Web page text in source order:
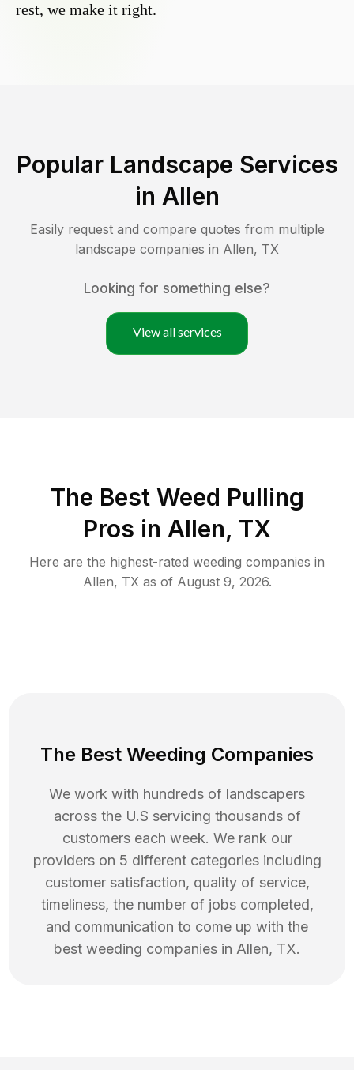
rest, we make it right.
Popular Landscape Services
in Allen
Easily request and compare quotes from multiple
landscape companies in Allen, TX
Looking for something else?
View all services
The Best Weed Pulling
Pros in Allen, TX
Here are the highest-rated weeding companies in
Allen, TXas of August 9, 2026.
The Best Weeding Companies
We work with hundreds of landscapers
across the U.S servicing thousands of
customers each week. We rank our
providers on 5 different categories including
customer satisfaction, quality of service,
timeliness, the number of jobs completed,
and communication to come up with the
best weeding companies in Allen, TX.